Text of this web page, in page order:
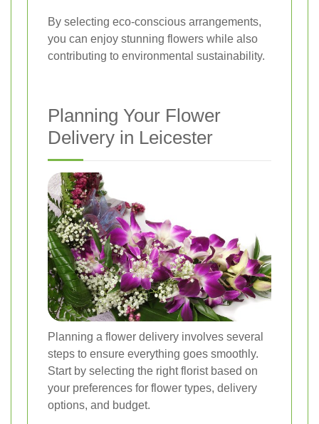
By selecting eco-conscious arrangements,
you can enjoy stunning flowers while also
contributing to environmental sustainability.
Planning Your Flower
Delivery in Leicester
Planning a flower delivery involves several
steps to ensure everything goes smoothly.
Start by selecting the right florist based on
your preferences for flower types, delivery
options, and budget.